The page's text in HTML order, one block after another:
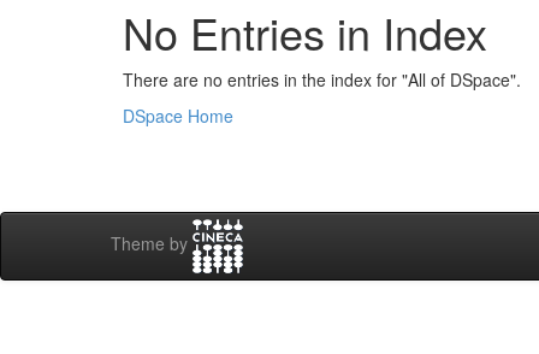
No Entries in Index
There are no entries in the index for "All of DSpace".
DSpace Home
Theme by